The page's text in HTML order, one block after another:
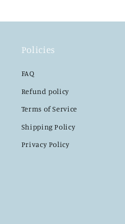
Policies
FAQ
Refund policy
Terms of Service
Shipping Policy
Privacy Policy